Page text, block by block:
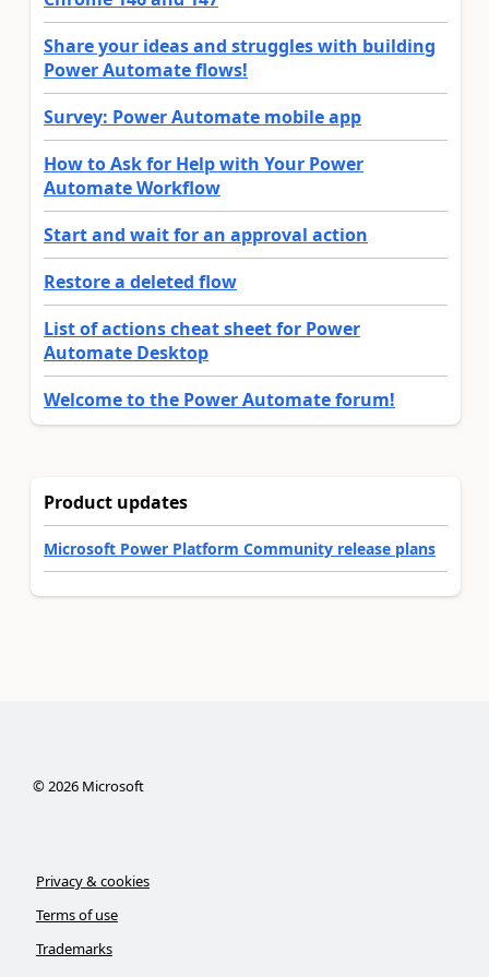
Share your ideas and struggles with building
Power Automate flows!
Survey: Power Automate mobile app
How to Ask for Help with Your Power
Automate Workflow
Start and wait for an approval action
Restore a deleted flow
List of actions cheat sheet for Power
Automate Desktop
Welcome to the Power Automate forum!
Product updates
Microsoft Power Platform Community release plans
©2026Microsoft
Privacy & cookies
Terms of use
Trademarks